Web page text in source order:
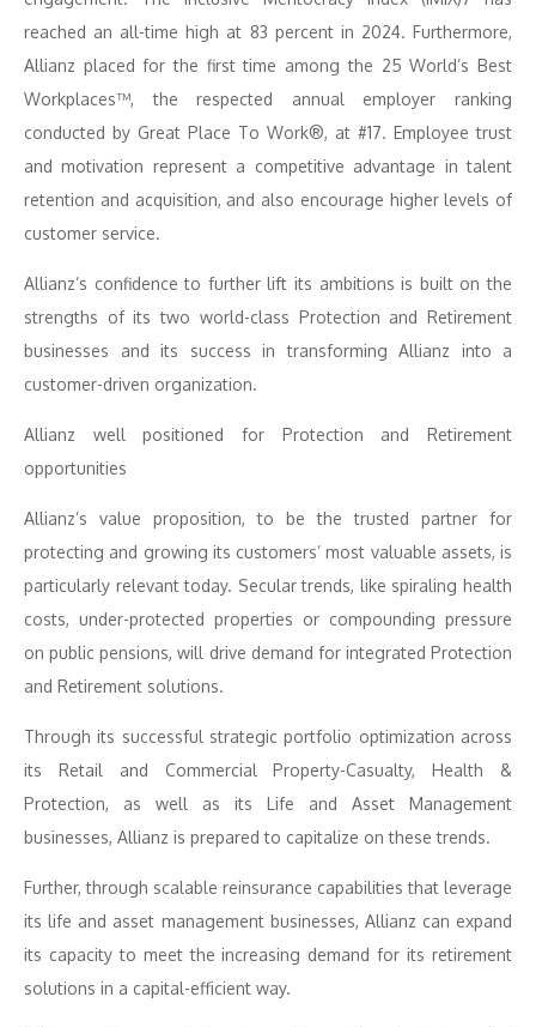
reached an all-time high at 83 percent in 2024. Furthermore,
Allianz placed for the first time among the 25 World’s Best
Workplaces™, the respected annual employer ranking
conducted by Great Place To Work®, at #17. Employee trust
and motivation represent a competitive advantage in talent
retention and acquisition, and also encourage higher levels of
customer service.
Allianz’s confidence to further lift its ambitions is built on the
strengths of its two world-class Protection and Retirement
businesses and its success in transforming Allianz into a
customer-driven organization.
Allianz well positioned for Protection and Retirement
opportunities
Allianz’s value proposition, to be the trusted partner for
protecting and growing its customers’ most valuable assets, is
particularly relevant today. Secular trends, like spiraling health
costs, under-protected properties or compounding pressure
on public pensions, will drive demand for integrated Protection
and Retirement solutions.
Through its successful strategic portfolio optimization across
its Retail and Commercial Property-Casualty, Health &
Protection, as well as its Life and Asset Management
businesses, Allianz is prepared to capitalize on these trends.
Further, through scalable reinsurance capabilities that leverage
its life and asset management businesses, Allianz can expand
its capacity to meet the increasing demand for its retirement
solutions in a capital-efficient way.